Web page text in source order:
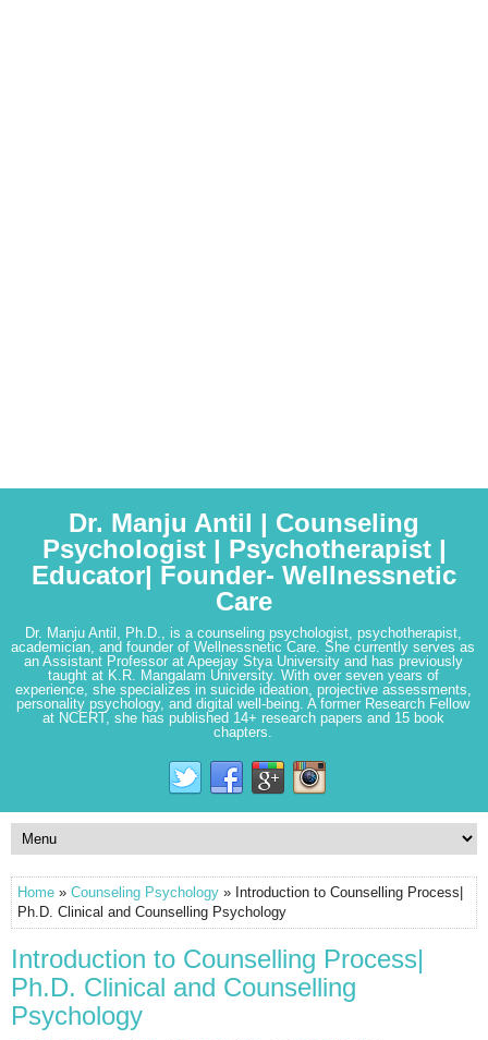
Dr. Manju Antil | Counseling
Psychologist | Psychotherapist |
Educator| Founder- Wellnessnetic
Care
Dr. Manju Antil, Ph.D., is a counseling psychologist, psychotherapist,
academician, and founder of Wellnessnetic Care. She currently serves as
an Assistant Professor at Apeejay Stya University and has previously
taught at K.R. Mangalam University. With over seven years of
experience, she specializes in suicide ideation, projective assessments,
personality psychology, and digital well-being. A former Research Fellow
at NCERT, she has published 14+ research papers and 15 book
chapters.
Home » Counseling Psychology » Introduction to Counselling Process|
Ph.D. Clinical and Counselling Psychology
Introduction to Counselling Process|
Ph.D. Clinical and Counselling
Psychology